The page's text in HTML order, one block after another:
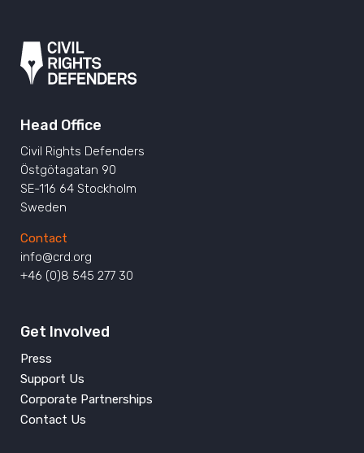
Head Office
Civil Rights Defenders
Östgötagatan 90
SE-116 64 Stockholm
Sweden
Contact
info@crd.org
+46 (0)8 545 277 30
Get Involved
Press
Support Us
Corporate Partnerships
Contact Us